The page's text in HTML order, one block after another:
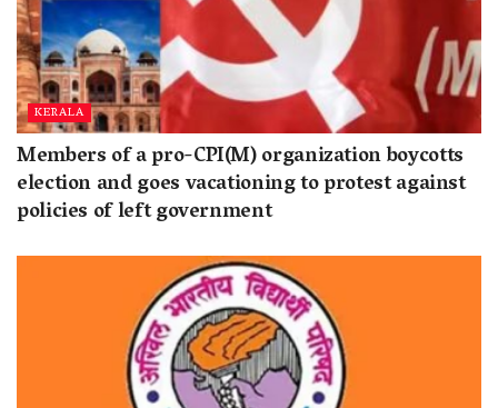
KERALA
Members of a pro-CPI(M) organization boycotts
election and goes vacationing to protest against
policies of left government